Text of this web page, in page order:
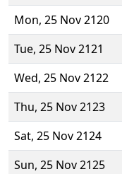
Mon, 25 Nov 2120
Tue, 25 Nov 2121
Wed, 25 Nov 2122
Thu, 25 Nov 2123
Sat, 25 Nov 2124
Sun, 25 Nov 2125